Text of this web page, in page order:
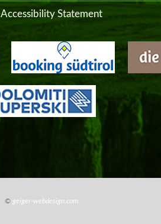
Accessibility Statement
© geiger-webdesign.com